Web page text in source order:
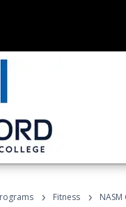
› Fitness ›